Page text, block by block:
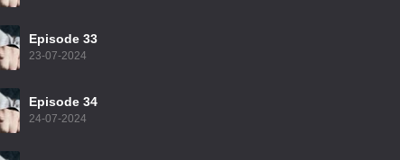
Episode 33
23-07-2024
Episode 34
24-07-2024